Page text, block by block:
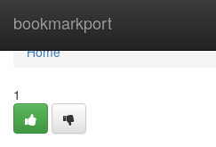
bookmarkport
Home
Home
1